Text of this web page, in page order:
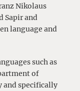
Nikolaus
Sapir and
language and
such as
of
and specifically